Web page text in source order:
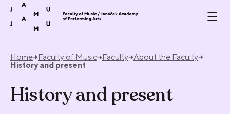
Skip to content
Home Faculty of Music Faculty About the Faculty
History and present
History and present